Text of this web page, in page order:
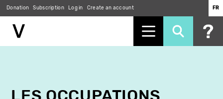
Donation Subscription Log in Create an account FR